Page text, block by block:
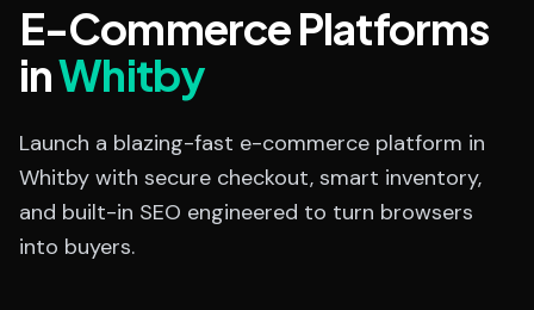
E-Commerce Platforms
inWhitby
Launch a blazing-fast e-commerce platform in
Whitby with secure checkout, smart inventory,
and built-in SEO engineered to turn browsers
into buyers.